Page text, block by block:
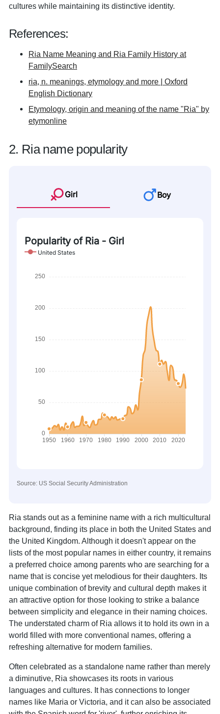
cultures while maintaining its distinctive identity.
References:
Ria Name Meaning and Ria Family History at
FamilySearch
ria, n. meanings, etymology and more | Oxford
English Dictionary
Etymology, origin and meaning of the name "Ria" by
etymonline
2. Ria name popularity
Girl Boy
Popularity of Ria - Girl
United States
Source: US Social Security Administration
Ria stands out as a feminine name with a rich multicultural
background, finding its place in both the United States and
the United Kingdom. Although it doesn't appear on the
lists of the most popular names in either country, it remains
a preferred choice among parents who are searching for a
name that is concise yet melodious for their daughters. Its
unique combination of brevity and cultural depth makes it
an attractive option for those looking to strike a balance
between simplicity and elegance in their naming choices.
The understated charm of Ria allows it to hold its own in a
world filled with more conventional names, offering a
refreshing alternative for modern families.
Often celebrated as a standalone name rather than merely
a diminutive, Ria showcases its roots in various
languages and cultures. It has connections to longer
names like Maria or Victoria, and it can also be associated